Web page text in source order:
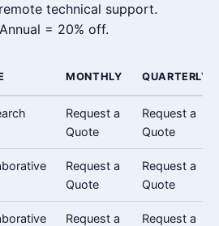
technical support.
= 20% off.
MONTHLY QUARTERLY
Request a
Quote
Request a
Quote
Request a
Quote
Request a
Quote
Request a
Request a